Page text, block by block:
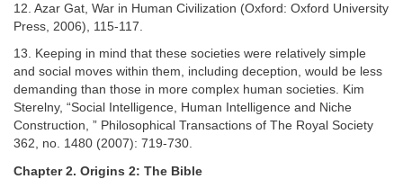
12. Azar Gat, War in Human Civilization (Oxford: Oxford University
Press, 2006), 115-117.
13. Keeping in mind that these societies were relatively simple
and social moves within them, including deception, would be less
demanding than those in more complex human societies. Kim
Sterelny, “Social Intelligence, Human Intelligence and Niche
Construction, ” Philosophical Transactions of The Royal Society
362, no. 1480 (2007): 719-730.
Chapter 2. Origins 2: The Bible